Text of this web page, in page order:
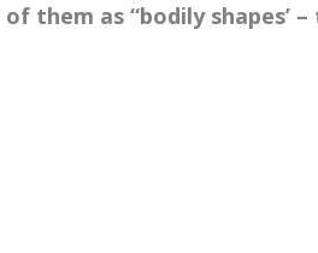
them as “bodily shapes’